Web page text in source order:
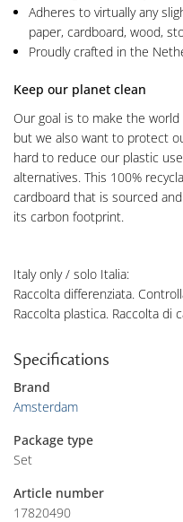
Adheres to virtually any
paper, cardboard, wood,
Proudly crafted in the
Keep our planet clean
Our goal is to make the
but we also want to protect
hard to reduce our plastic
alternatives. This 100%
cardboard that is sourced
its carbon footprint.
Italy only / solo Italia:
Raccolta differenziata.
Raccolta plastica. Raccolta di
Specifications
Brand
Amsterdam
Package type
Set
Article number
17820490